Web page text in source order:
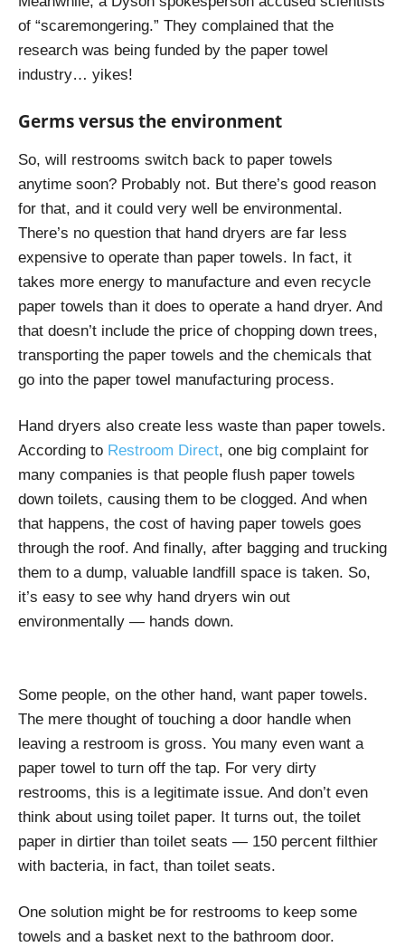
of “scaremongering.” They complained that the
research was being funded by the paper towel
industry… yikes!
Germs versus the environment
So, will restrooms switch back to paper towels
anytime soon? Probably not. But there’s good reason
for that, and it could very well be environmental.
There’s no question that hand dryers are far less
expensive to operate than paper towels. In fact, it
takes more energy to manufacture and even recycle
paper towels than it does to operate a hand dryer. And
that doesn’t include the price of chopping down trees,
transporting the paper towels and the chemicals that
go into the paper towel manufacturing process.
Hand dryers also create less waste than paper towels.
According to Restroom Direct, one big complaint for
many companies is that people flush paper towels
down toilets, causing them to be clogged. And when
that happens, the cost of having paper towels goes
through the roof. And finally, after bagging and trucking
them to a dump, valuable landfill space is taken. So,
it’s easy to see why hand dryers win out
environmentally — hands down.
Some people, on the other hand, want paper towels.
The mere thought of touching a door handle when
leaving a restroom is gross. You many even want a
paper towel to turn off the tap. For very dirty
restrooms, this is a legitimate issue. And don’t even
think about using toilet paper. It turns out, the toilet
paper in dirtier than toilet seats — 150 percent filthier
with bacteria, in fact, than toilet seats.
One solution might be for restrooms to keep some
towels and a basket next to the bathroom door.